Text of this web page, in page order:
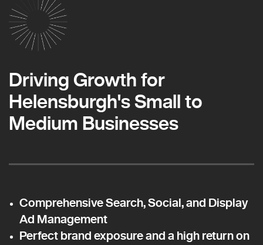
Driving Growth for
Helensburgh's Small to
Medium Businesses
Comprehensive Search, Social, and Display
Ad Management
Perfect brand exposure and a high return on